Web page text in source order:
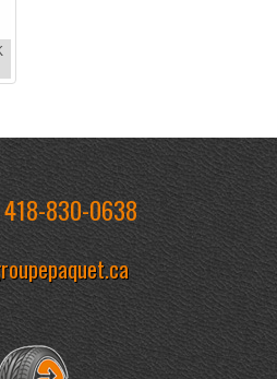
418-830-0638